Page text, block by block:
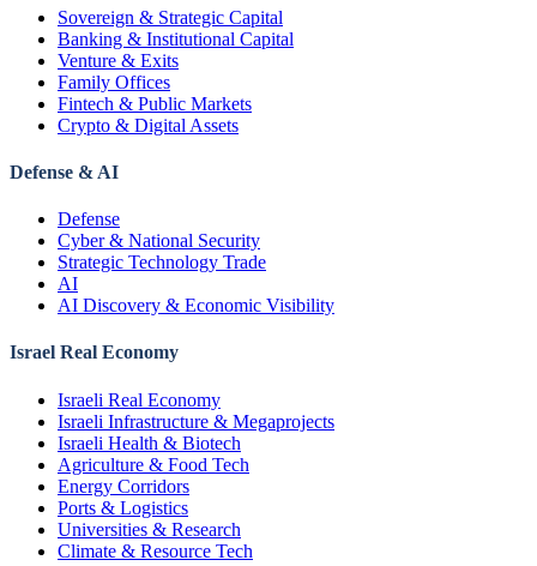
Sovereign & Strategic Capital
Banking & Institutional Capital
Venture & Exits
Family Offices
Fintech & Public Markets
Crypto & Digital Assets
Defense & AI
Defense
Cyber & National Security
Strategic Technology Trade
AI
AI Discovery & Economic Visibility
Israel Real Economy
Israeli Real Economy
Israeli Infrastructure & Megaprojects
Israeli Health & Biotech
Agriculture & Food Tech
Energy Corridors
Ports & Logistics
Universities & Research
Climate & Resource Tech